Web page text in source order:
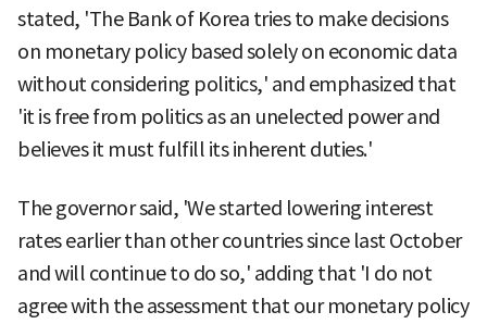
stated, 'The Bank of Korea tries to make decisions
on monetary policy based solely on economic data
without considering politics,' and emphasized that
'it is free from politics as an unelected power and
believes it must fulfill its inherent duties.'
The governor said, 'We started lowering interest
rates earlier than other countries since last October
and will continue to do so,' adding that 'I do not
agree with the assessment that our monetary policy